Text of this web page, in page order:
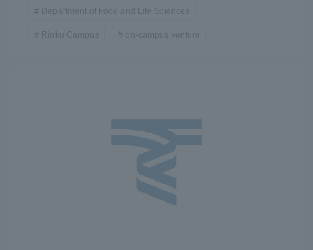
Department of Food and Life Sciences
Rinku Campus on-campus venture